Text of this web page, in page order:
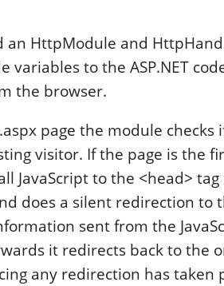
an HttpModule and
variables to the ASP.NET
the browser.
page the module checks
visitor. If the page is the
JavaScript to the <head>
does a silent redirection to
sent from the
it redirects back to the
any redirection has taken